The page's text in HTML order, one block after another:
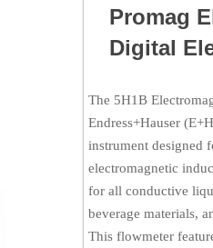
Promag
Digital
The 5H1B
Endress+Hauser
instrument designed
electromagnetic
for all conductive
beverage materials,
This flowmeter